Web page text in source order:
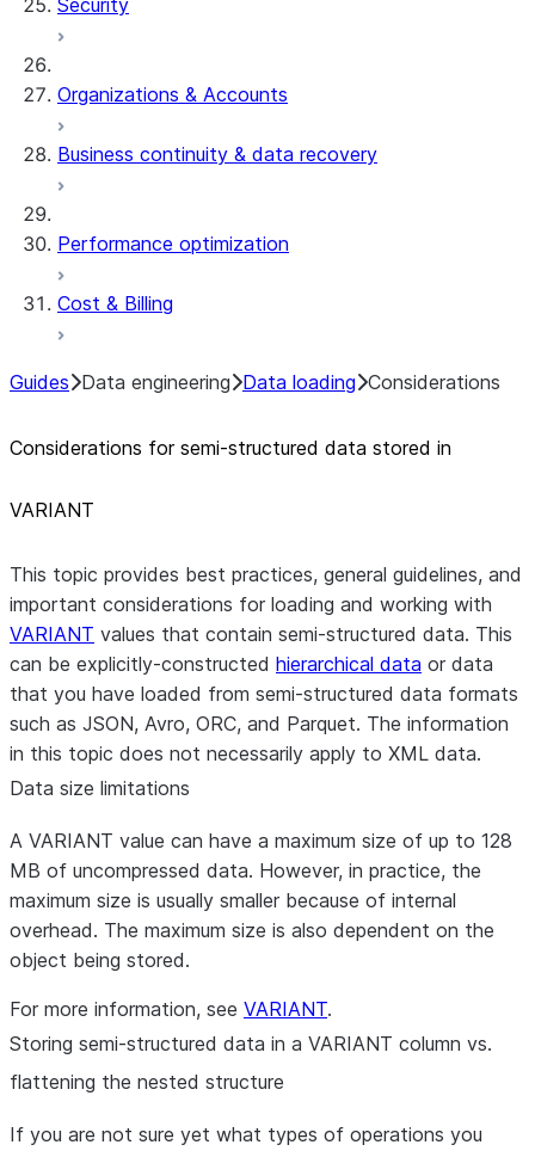
Security
Organizations & Accounts
Business continuity & data recovery
Performance optimization
Cost & Billing
Guides Data engineering Data loading Considerations
Considerations for semi-structured data stored in
VARIANT
This topic provides best practices, general guidelines, and
important considerations for loading and working with
VARIANT values that contain semi-structured data. This
can be explicitly-constructed hierarchical data or data
that you have loaded from semi-structured data formats
such as JSON, Avro, ORC, and Parquet. The information
in this topic does not necessarily apply to XML data.
Data size limitations
A VARIANT value can have a maximum size of up to 128
MB of uncompressed data. However, in practice, the
maximum size is usually smaller because of internal
overhead. The maximum size is also dependent on the
object being stored.
For more information, see VARIANT.
Storing semi-structured data in a VARIANT column vs.
flattening the nested structure
If you are not sure yet what types of operations you